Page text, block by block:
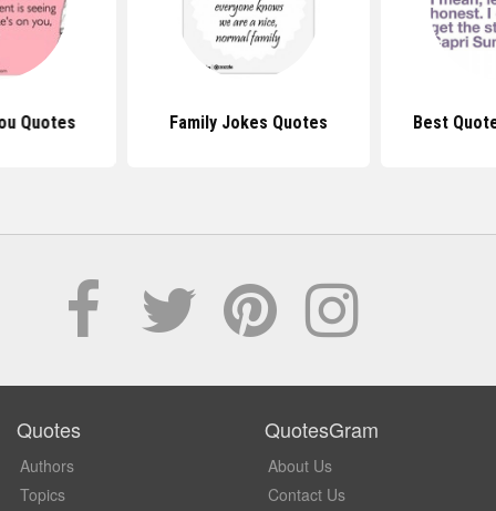
Quotes Family Jokes Quotes Best
Quotes
Authors
Topics
QuotesGram
About Us
Contact Us